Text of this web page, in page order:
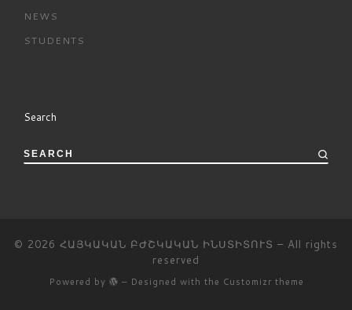
NEWS
STUDENTS
Search
SEARCH
© 2026 ՀԱՅԿԱԿԱՆ ԲԺՇԿԱԿԱՆ ԻՆՍՏԻՏՈՒՏ – All rights
reserved
Powered by – Designed with the Customizr theme